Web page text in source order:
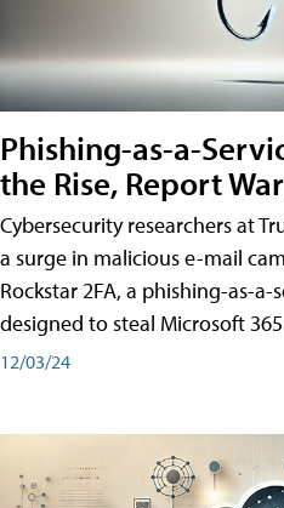
Phishing-as-a-
the Rise, Report
Cybersecurity researchers at
a surge in malicious e-mail
Rockstar 2FA, a phishing-as-
designed to steal Microsoft
12/03/24